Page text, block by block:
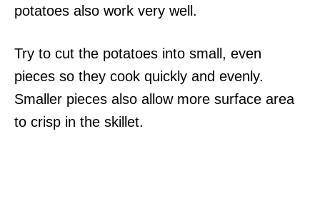
potatoes also work very well.
Try to cut the potatoes into small, even
pieces so they cook quickly and evenly.
Smaller pieces also allow more surface area
to crisp in the skillet.